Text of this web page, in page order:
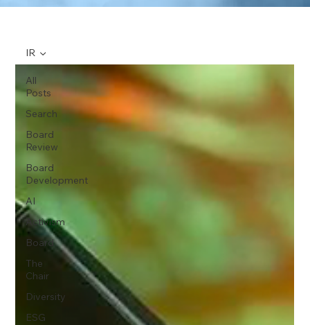
All
Posts
Search
Board
Review
Board
Development
AI
Activism
Board
The
Chair
Diversity
ESG
IR